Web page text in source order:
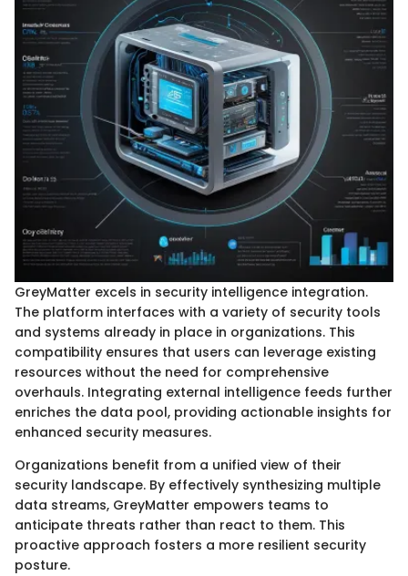
GreyMatter excels in security intelligence integration.
The platform interfaces with a variety of security tools
and systems already in place in organizations. This
compatibility ensures that users can leverage existing
resources without the need for comprehensive
overhauls. Integrating external intelligence feeds further
enriches the data pool, providing actionable insights for
enhanced security measures.
Organizations benefit from a unified view of their
security landscape. By effectively synthesizing multiple
data streams, GreyMatter empowers teams to
anticipate threats rather than react to them. This
proactive approach fosters a more resilient security
posture.